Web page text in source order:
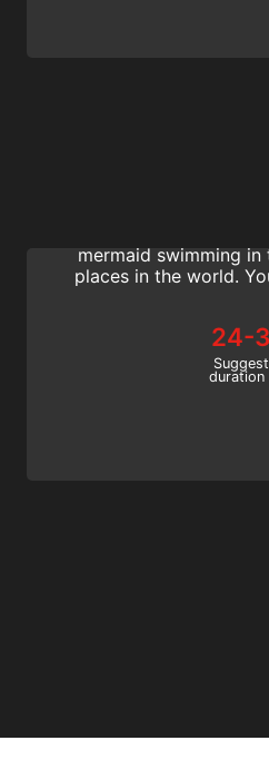
mermaid swimming
places in the world.
24-
duration